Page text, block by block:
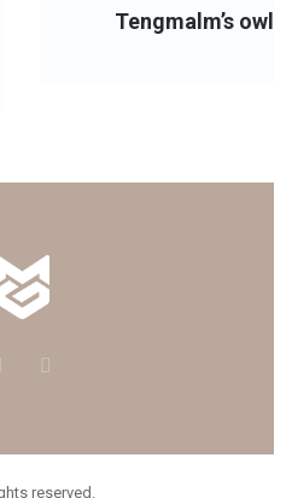
Tengmalm’s owl
reserved.